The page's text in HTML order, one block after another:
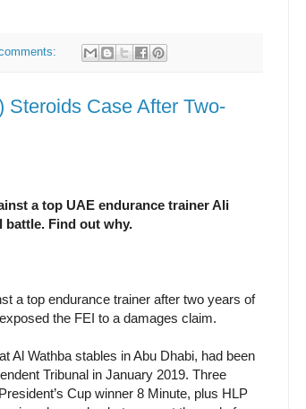
Case After Two-
a top UAE endurance trainer Ali
battle. Find out why.
a top endurance trainer after two years of
the FEI to a damages claim.
Al Wathba stables in Abu Dhabi, had been
Tribunal in January 2019. Three
Cup winner 8 Minute, plus HLP